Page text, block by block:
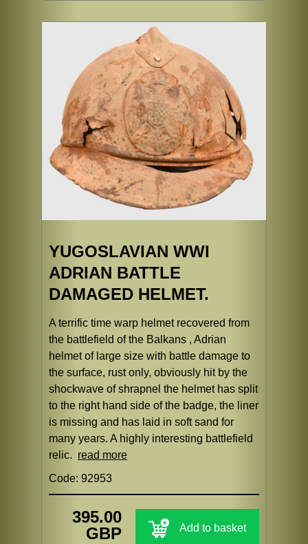
YUGOSLAVIAN WWI
ADRIAN BATTLE
DAMAGED HELMET.
A terrific time warp helmet recovered from
the battlefield of the Balkans , Adrian
helmet of large size with battle damage to
the surface, rust only, obviously hit by the
shockwave of shrapnel the helmet has split
to the right hand side of the badge, the liner
is missing and has laid in soft sand for
many years. A highly interesting battlefield
relic. read more
Code: 92953
395.00
GBP
Add to basket